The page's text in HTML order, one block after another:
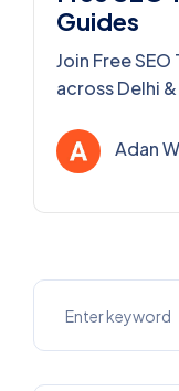
Guides
Join Free SEO
across Delhi
Adan